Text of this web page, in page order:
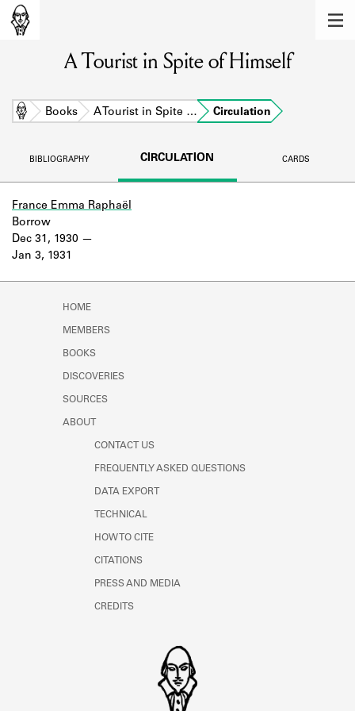
Learn about the members of the lending
library.
BOOKS
DISCOVERIES
Learn about the Shakespeare and
A Tourist in Spite of Himself
Home Books A Tourist in Spite … Circulation
BIBLIOGRAPHY CIRCULATION CARDS
France Emma Raphaël
Dec 31, 1930
Jan 3, 1931
Borrow
HOME
MEMBERS
BOOKS
DISCOVERIES
SOURCES
ABOUT
CONTACT US
FREQUENTLY ASKED QUESTIONS
DATA EXPORT
TECHNICAL
HOW TO CITE
CITATIONS
PRESS AND MEDIA
CREDITS